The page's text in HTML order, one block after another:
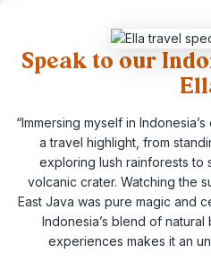
Speak to our
“Immersing myself in
a travel highlight, from
exploring lush rainforests to
volcanic crater. Watching the
East Java was pure magic and
Indonesia’s blend of
experiences makes it an